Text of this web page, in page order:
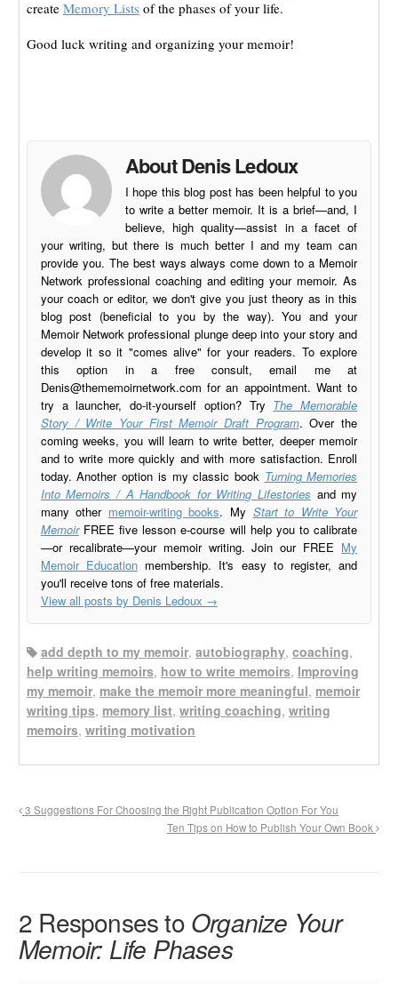
create Memory Lists of the phases of your life.
Good luck writing and organizing your memoir!
About Denis Ledoux
I hope this blog post has been helpful to you
to write a better memoir. It is a brief—and, I
believe, high quality—assist in a facet of
your writing, but there is much better I and my team can
provide you. The best ways always come down to a Memoir
Network professional coaching and editing your memoir. As
your coach or editor, we don't give you just theory as in this
blog post (beneficial to you by the way). You and your
Memoir Network professional plunge deep into your story and
develop it so it "comes alive" for your readers. To explore
this option in a free consult, email me at
Denis@thememoirnetwork.com for an appointment. Want to
try a launcher, do-it-yourself option? Try The Memorable
Story / Write Your First Memoir Draft Program. Over the
coming weeks, you will learn to write better, deeper memoir
and to write more quickly and with more satisfaction. Enroll
today. Another option is my classic book Turning Memories
Into Memoirs / A Handbook for Writing Lifestories and my
many other memoir-writing books. My Start to Write Your
MemoirFREE five lesson e-course will help you to calibrate
—or recalibrate—your memoir writing. Join our FREE My
Memoir Education membership. It's easy to register, and
you'll receive tons of free materials.
View all posts by Denis Ledoux →
add depth to my memoir, autobiography, coaching,
help writing memoirs, how to write memoirs, Improving
my memoir, make the memoir more meaningful, memoir
writing tips, memory list, writing coaching, writing
memoirs, writing motivation
3 Suggestions For Choosing the Right Publication Option For You
Ten Tips on How to Publish Your Own Book
2 Responses to Organize Your
Memoir: Life Phases